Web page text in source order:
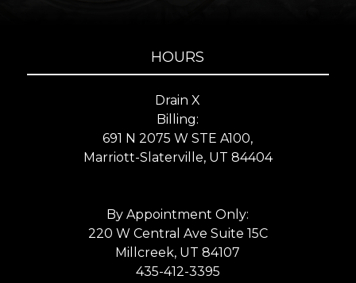
HOURS
Drain X
Billing:
691 N 2075 W STE A100,
Marriott-Slaterville, UT 84404
By Appointment Only:
220 W Central Ave Suite 15C
Millcreek, UT 84107
435-412-3395